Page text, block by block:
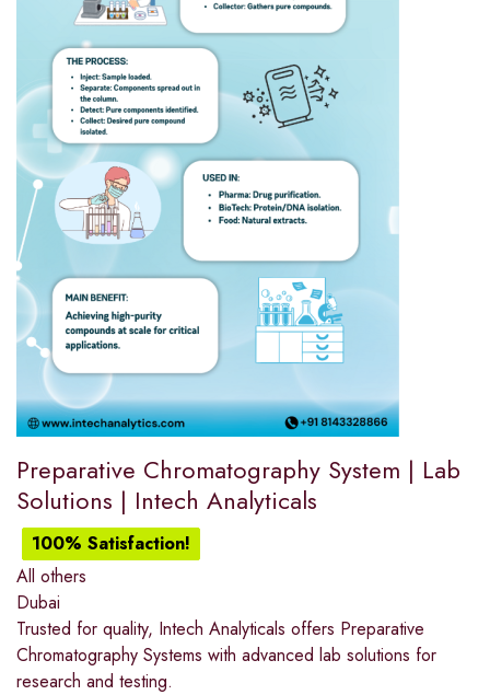
Preparative Chromatography System | Lab
Solutions | Intech Analyticals
100% Satisfaction!
All others
Dubai
Trusted for quality, Intech Analyticals offers Preparative
Chromatography Systems with advanced lab solutions for
research and testing.